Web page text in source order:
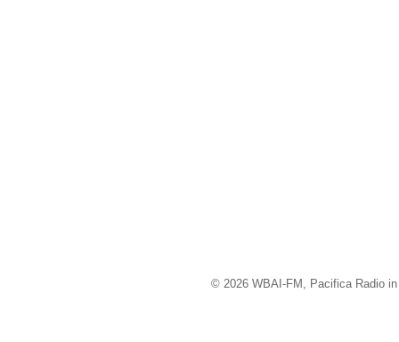
© 2026 WBAI-FM, Pacifica Radio